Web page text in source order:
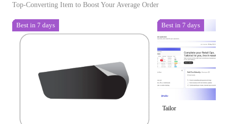
Top-Converting Item to Boost Your Average Order
Best in 7 days Best in 7 days
Tailor